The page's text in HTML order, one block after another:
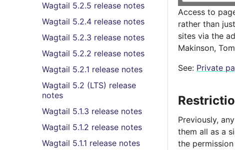
Wagtail 5.2.5 release notes
Wagtail 5.2.4 release notes
Wagtail 5.2.3 release notes
Wagtail 5.2.2 release notes
Wagtail 5.2.1 release notes
Wagtail 5.2 (LTS) release
notes
Wagtail 5.1.3 release notes
Wagtail 5.1.2 release notes
Wagtail 5.1.1 release notes
Access to
rather than
sites via the
Makinson,
See: Private
Previously,
them all as a
the